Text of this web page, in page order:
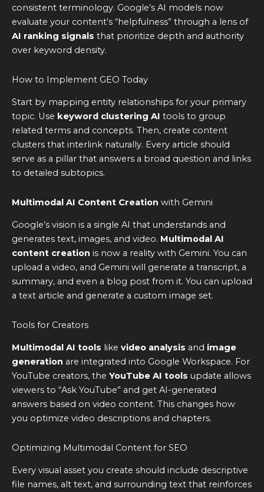
consistent terminology. Google’s AI models now
evaluate your content’s “helpfulness” through a lens of
AI ranking signals that prioritize depth and authority
over keyword density.
How to Implement GEO Today
Start by mapping entity relationships for your primary
topic. Use keyword clustering AI tools to group
related terms and concepts. Then, create content
clusters that interlink naturally. Every article should
serve as a pillar that answers a broad question and links
to detailed subtopics.
Multimodal AI Content Creation with Gemini
Google’s vision is a single AI that understands and
generates text, images, and video. Multimodal AI
content creation is now a reality with Gemini. You can
upload a video, and Gemini will generate a transcript, a
summary, and even a blog post from it. You can upload
a text article and generate a custom image set.
Tools for Creators
Multimodal AI tools like video analysis and image
generation are integrated into Google Workspace. For
YouTube creators, the YouTube AI tools update allows
viewers to “Ask YouTube” and get AI-generated
answers based on video content. This changes how
you optimize video descriptions and chapters.
Optimizing Multimodal Content for SEO
Every visual asset you create should include descriptive
file names, alt text, and surrounding text that reinforces